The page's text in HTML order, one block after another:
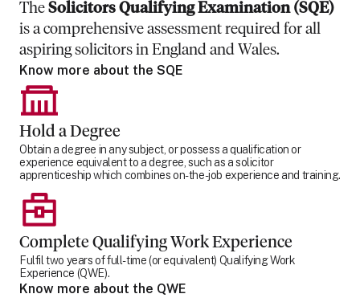
The Solicitors Qualifying Examination (SQE)
is a comprehensive assessment required for all
aspiring solicitors in England and Wales.
Know more about the SQE
Hold a Degree
Obtain a degree in any subject, or possess a qualification or
experience equivalent to a degree, such as a solicitor
apprenticeship which combines on-the-job experience and training.
Complete Qualifying Work Experience
Fulfil two years of full-time (or equivalent) Qualifying Work
Experience (QWE).
Know more about the QWE